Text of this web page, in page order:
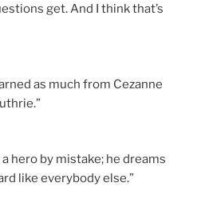
get. And I think that’s
as much from Cezanne
hero by mistake; he dreams
like everybody else.”